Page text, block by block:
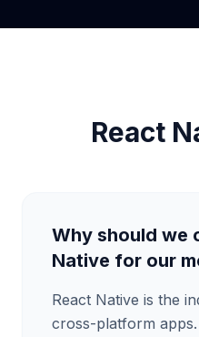
React
Why should we
Native for our
React Native is the
cross-platform